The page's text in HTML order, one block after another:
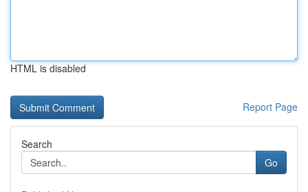
HTML is disabled
Report Page
Search
Go